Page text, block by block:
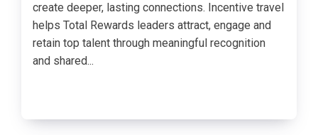
create deeper, lasting connections. Incentive travel
helps Total Rewards leaders attract, engage and
retain top talent through meaningful recognition
and shared...